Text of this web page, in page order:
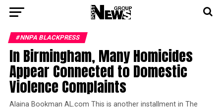
#NNPA BLACKPRESS
In Birmingham, Many Homicides
Appear Connected to Domestic
Violence Complaints
Alaina Bookman AL.com This is another installment in The